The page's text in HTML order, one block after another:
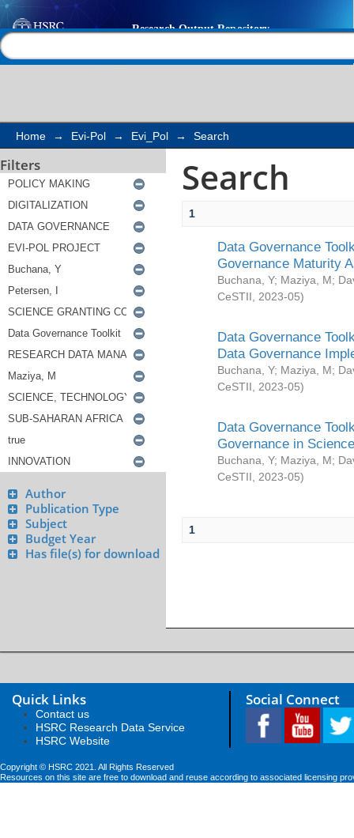
Search
Home → Evi-Pol → Evi_Pol → Search
Filters
Author
Publication Type
Subject
Budget Year
Has file(s) for download
Search
1
Data Governance
Governance Maturity
Buchana, Y; Maziya, M;
CeSTII
2023-05)
Data Governance
Data Governance
Buchana, Y; Maziya, M;
CeSTII
2023-05)
Data Governance
Governance in
Buchana, Y; Maziya, M;
CeSTII
2023-05)
1
Quick Links
Contact us
HSRC Research Data Service
HSRC Website
Social Connect
Copyright © HSRC 2021. All Rights Reserved
Resources on this site are free to download and reuse according to associated licensing